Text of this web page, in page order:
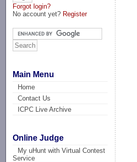
Forgot login?
No account yet? Register
Main Menu
Home
Contact Us
ICPC Live Archive
Online Judge
My uHunt with Virtual Contest
Service